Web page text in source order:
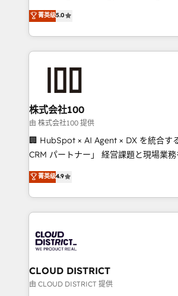
meeting!
expertise across Latin America and
Europe, with teams across 7 countries.
we combine local insight with
help businesses grow through
end solutions that integrate CRM, AI
inbound and loop marketing, content,
creativity. Our multicultural team
Portuguese, and English to design
that drive measurable growth. 🌎 Highlights: • 10+
Platform Migration Excellence. • Top 3
Year LATAM 2022, 2023, 2024, 2025. •
business with HubSpot? Let Cebra’s
you grow faster, smarter, and with
菁英级5.0
株式会社100
由 株式会社100 提供
🏢 HubSpot × AI Agent × DX を統合す
CRM パートナー」 経営課題と現場業務をつなぐAIネイ
ティブ・エージェンシーとして、
力で顧客フロント業務を再設計します。 💡 100inc は何
をする会社か？ HubSpotを共通基盤に
トを組み込んだ顧客フロント業務（マ
ィブ・エージェンシーです。事業部・
門が分立する組織で、データと業務プ
を、CRMを軸とした全社共通基盤に再
思決定者・PMO・現場担当者に並走します
菁英级4.9
CLOUD DISTRICT
由 CLOUD DISTRICT 提供